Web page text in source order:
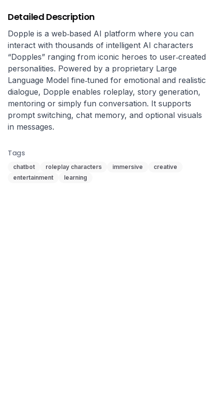
Detailed Description
Dopple is a web‑based AI platform where you can
interact with thousands of intelligent AI characters
“Dopples” ranging from iconic heroes to user‑created
personalities. Powered by a proprietary Large
Language Model fine‑tuned for emotional and realistic
dialogue, Dopple enables roleplay, story generation,
mentoring or simply fun conversation. It supports
prompt switching, chat memory, and optional visuals
in messages.
Tags
chatbot roleplay characters immersive
creative
entertainment
learning